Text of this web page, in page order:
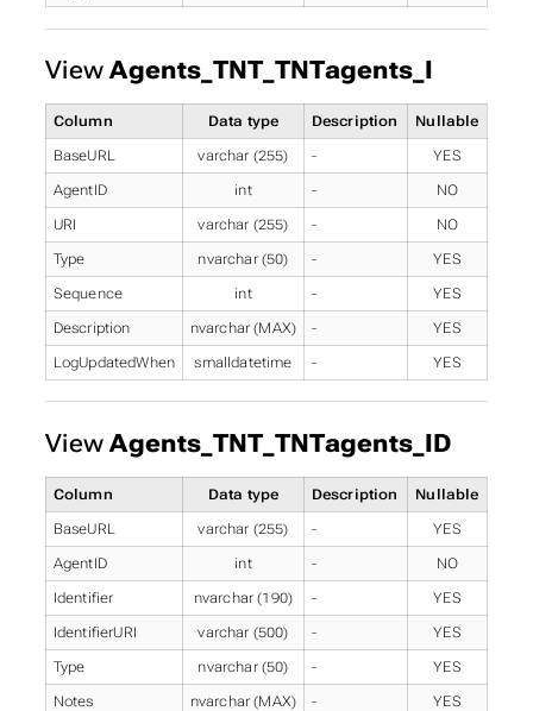
ViewAgents_TNT_TNTagents_I
Column Data type Description Nullable
BaseURL varchar (255) - YES
AgentID int - NO
URI varchar (255) - NO
Type nvarchar (50) - YES
Sequence int - YES
Description nvarchar (MAX) - YES
LogUpdatedWhen smalldatetime - YES
ViewAgents_TNT_TNTagents_ID
Column Data type Description Nullable
BaseURL varchar (255) - YES
AgentID int - NO
Identifier nvarchar (190) - YES
IdentifierURI varchar (500) - YES
Type nvarchar (50) - YES
Notes nvarchar (MAX) - YES